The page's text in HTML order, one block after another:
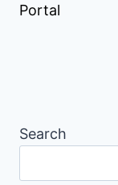
Portal
Search